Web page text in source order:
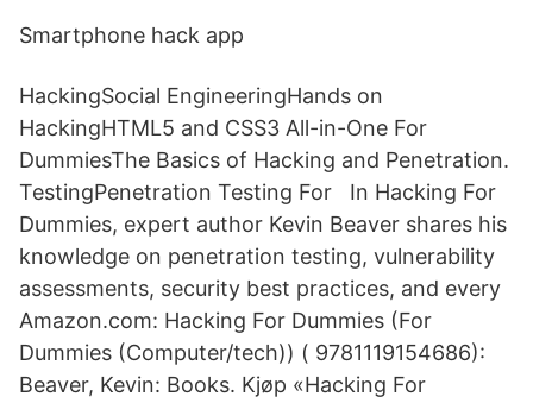
Smartphone hack app
HackingSocial EngineeringHands on
HackingHTML5 and CSS3 All-in-One For
DummiesThe Basics of Hacking and Penetration.
TestingPenetration Testing For In Hacking For
Dummies, expert author Kevin Beaver shares his
knowledge on penetration testing, vulnerability
assessments, security best practices, and every
Amazon.com: Hacking For Dummies (For
Dummies (Computer/tech)) ( 9781119154686):
Beaver, Kevin: Books. Kjøp «Hacking For